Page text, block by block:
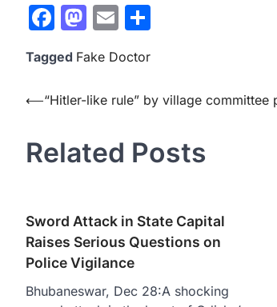
Facebook
Mastodon
Email
Tagged Fake Doctor
Post
⟵“Hitler-like rule” by village committee
Related Posts
Sword Attack in State Capital
Raises Serious Questions on
Police Vigilance
Bhubaneswar, Dec 28:A shocking